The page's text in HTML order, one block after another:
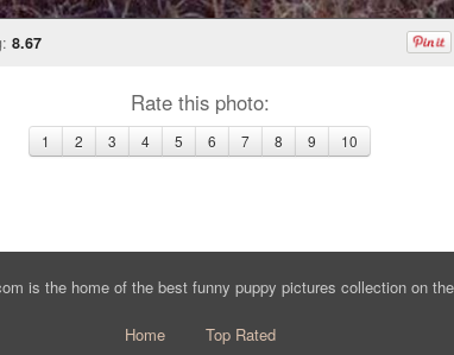
8.67
Rate this photo:
1 2 3 4 5 6 7 8 9 10
is the home of the best funny puppy pictures collection on
Home Top Rated